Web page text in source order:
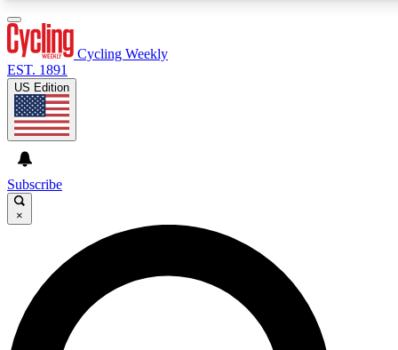
GET CLUB ACCESS QUICK
For the quickest way to join, enter your email below. We’ll
send a confirmation email and sign you up to Cycling
Weekly newsletters with the latest cycling news, riding
advice and features.
Cycling Weekly
EST. 1891
US Edition
Subscribe
×